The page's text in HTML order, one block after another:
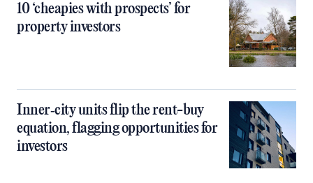
10 ‘cheapies with prospects’ for
property investors
Inner‑city units flip the rent-buy
equation, flagging opportunities for
investors